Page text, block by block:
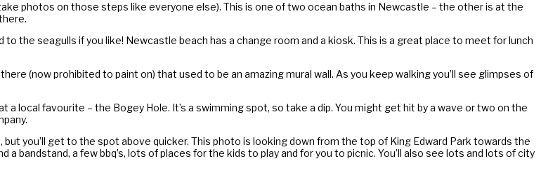
photos on those steps like everyone else). This is one of two ocean baths in Newcastle – the other is at the
the seagulls if you like! Newcastle beach has a change room and a kiosk. This is a great place to meet for lunch
(now prohibited to paint on) that used to be an amazing mural wall. As you keep walking you’ll see glimpses of
a local favourite – the Bogey Hole. It’s a swimming spot, so take a dip. You might get hit by a wave or two on the
you’ll get to the spot above quicker. This photo is looking down from the top of King Edward Park towards the
bandstand, a few bbq’s, lots of places for the kids to play and for you to picnic. You’ll also see lots and lots of city